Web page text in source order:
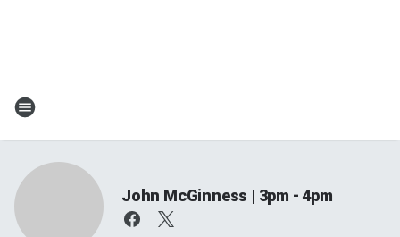
John McGinness | 3pm - 4pm